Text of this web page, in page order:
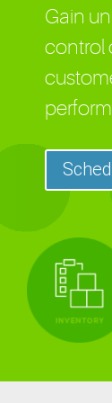
Gain
control